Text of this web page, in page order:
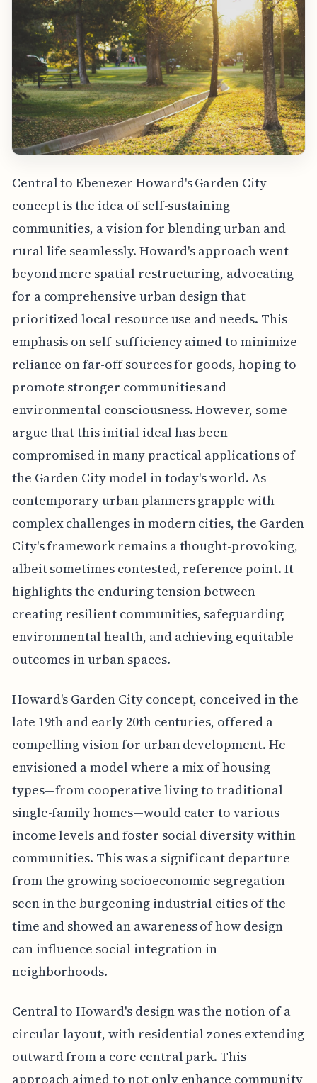
Central to Ebenezer Howard's Garden City
concept is the idea of self-sustaining
communities, a vision for blending urban and
rural life seamlessly. Howard's approach went
beyond mere spatial restructuring, advocating
for a comprehensive urban design that
prioritized local resource use and needs. This
emphasis on self-sufficiency aimed to minimize
reliance on far-off sources for goods, hoping to
promote stronger communities and
environmental consciousness. However, some
argue that this initial ideal has been
compromised in many practical applications of
the Garden City model in today's world. As
contemporary urban planners grapple with
complex challenges in modern cities, the Garden
City's framework remains a thought-provoking,
albeit sometimes contested, reference point. It
highlights the enduring tension between
creating resilient communities, safeguarding
environmental health, and achieving equitable
outcomes in urban spaces.
Howard's Garden City concept, conceived in the
late 19th and early 20th centuries, offered a
compelling vision for urban development. He
envisioned a model where a mix of housing
types—from cooperative living to traditional
single-family homes—would cater to various
income levels and foster social diversity within
communities. This was a significant departure
from the growing socioeconomic segregation
seen in the burgeoning industrial cities of the
time and showed an awareness of how design
can influence social integration in
neighborhoods.
Central to Howard's design was the notion of a
circular layout, with residential zones extending
outward from a core central park. This
approach aimed to not only enhance community